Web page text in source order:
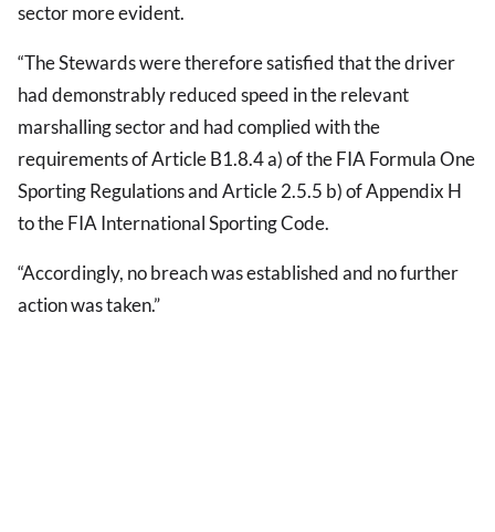
sector more evident.
“The Stewards were therefore satisfied that the driver
had demonstrably reduced speed in the relevant
marshalling sector and had complied with the
requirements of Article B1.8.4 a) of the FIA Formula One
Sporting Regulations and Article 2.5.5 b) of Appendix H
to the FIA International Sporting Code.
“Accordingly, no breach was established and no further
action was taken.”